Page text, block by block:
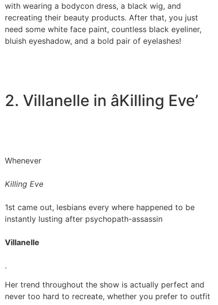
with wearing a bodycon dress, a black wig, and
recreating their beauty products. After that, you just
need some white face paint, countless black eyeliner,
bluish eyeshadow, and a bold pair of eyelashes!
2. Villanelle in âKilling Eve’
Whenever
Killing Eve
1st came out, lesbians every where happened to be
instantly lusting after psychopath-assassin
Villanelle
.
Her trend throughout the show is actually perfect and
never too hard to recreate, whether you prefer to outfit